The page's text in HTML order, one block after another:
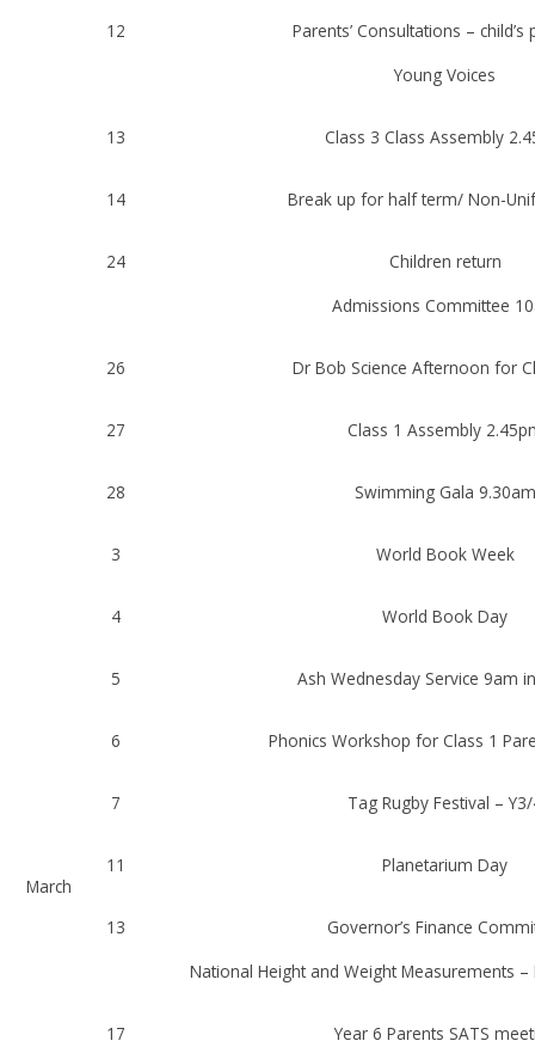
12
Parents’ Consultations – child’s
Young Voices
13 Class 3 Class Assembly
14 Break up for half term/ Non-
24
Children return
Admissions Committee
26 Dr Bob Science Afternoon for
27 Class 1 Assembly
28 Swimming Gala 9.30am
March
3 World Book Week
4 World Book Day
5 Ash Wednesday Service 9am
6 Phonics Workshop for Class 1
7 Tag Rugby Festival –
11 Planetarium Day
13
Governor’s Finance
National Height and Weight Measurements –
17 Year 6 Parents SATS